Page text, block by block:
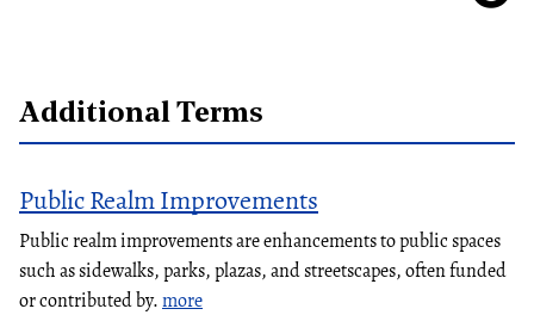
Additional Terms
Public Realm Improvements
Public realm improvements are enhancements to public spaces
such as sidewalks, parks, plazas, and streetscapes, often funded
or contributed by.more